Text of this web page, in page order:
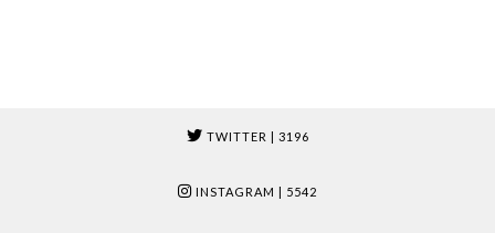
TWITTER | 3196
INSTAGRAM | 5542